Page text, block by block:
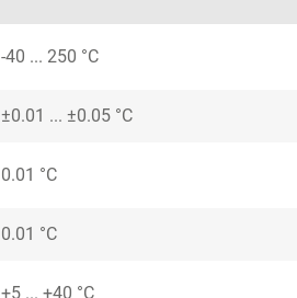
-40 ... 250 °C
±0.01 ... ±0.05 °C
0.01 °C
0.01 °C
+5 ... +40 °C